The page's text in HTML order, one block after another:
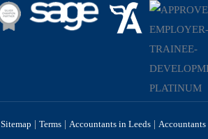
Sitemap | Terms | Accountants in Leeds |